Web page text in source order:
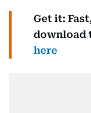
Get it:
download
here